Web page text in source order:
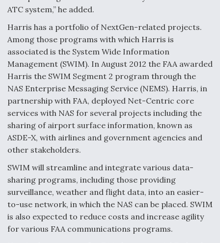
ATC system,” he added.
Harris has a portfolio of NextGen-related projects.
Among those programs with which Harris is
associated is the System Wide Information
Management (SWIM). In August 2012 the FAA awarded
Harris the SWIM Segment 2 program through the
NAS Enterprise Messaging Service (NEMS). Harris, in
partnership with FAA, deployed Net-Centric core
services with NAS for several projects including the
sharing of airport surface information, known as
ASDE-X, with airlines and government agencies and
other stakeholders.
SWIM will streamline and integrate various data-
sharing programs, including those providing
surveillance, weather and flight data, into an easier-
to-use network, in which the NAS can be placed. SWIM
is also expected to reduce costs and increase agility
for various FAA communications programs.